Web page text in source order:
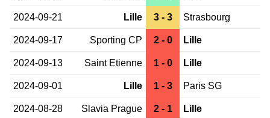
2024-09-21 Lille 3 - 3 Strasbourg
2024-09-17 Sporting CP 2 - 0 Lille
2024-09-13 Saint Etienne 1 - 0 Lille
2024-09-01 Lille 1 - 3 Paris SG
2024-08-28 Slavia Prague 2 - 1 Lille